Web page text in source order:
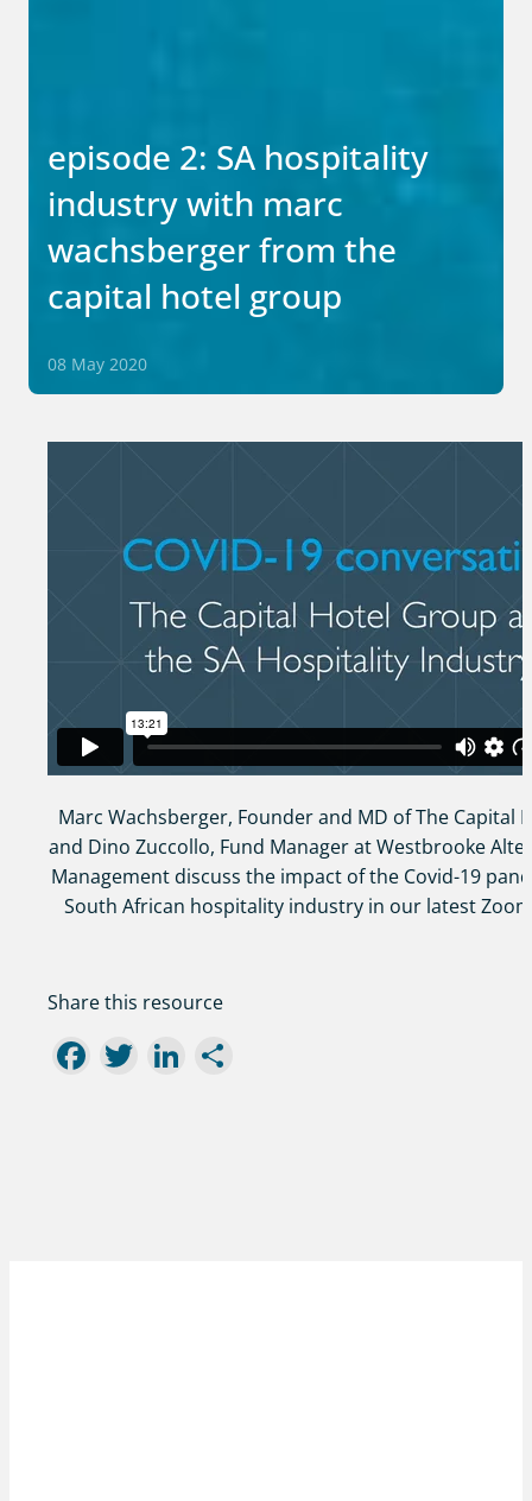
episode 2: SA hospitality
industry with marc
wachsberger from the
capital hotel group
08 May 2020
Marc Wachsberger, Founder and MD of The Capital
and Dino Zuccollo, Fund Manager at Westbrooke
Management discuss the impact of the Covid-19
South African hospitality industry in our latest
Share this resource
Facebook
TwitterLinkedIn